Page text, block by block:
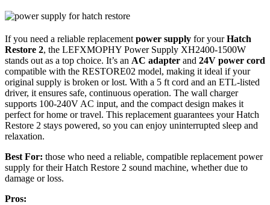
If you need a reliable replacementpower supply for yourHatch
Restore 2, the LEFXMOPHY Power Supply XH2400-1500W
stands out as a top choice. It’s an AC adapter and 24V power cord
compatible with the RESTORE02 model, making it ideal if your
original supply is broken or lost. With a 5 ft cord and an ETL-listed
driver, it ensures safe, continuous operation. The wall charger
supports 100-240V AC input, and the compact design makes it
perfect for home or travel. This replacement guarantees your Hatch
Restore 2 stays powered, so you can enjoy uninterrupted sleep and
relaxation.
Best For: those who need a reliable, compatible replacement power
supply for their Hatch Restore 2 sound machine, whether due to
damage or loss.
Pros: